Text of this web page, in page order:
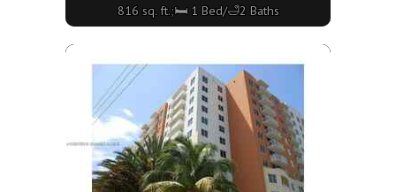
816 sq. ft.;🛏 1 Bed/🛁2 Baths
More